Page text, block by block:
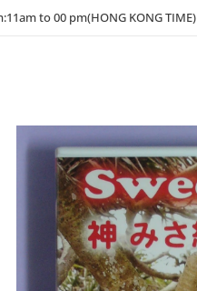
to 00 pm(HONG KONG TIME)